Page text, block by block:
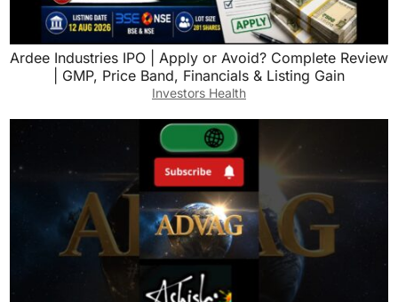
Ardee Industries IPO | Apply or Avoid? Complete Review
| GMP, Price Band, Financials & Listing Gain
Investors Health